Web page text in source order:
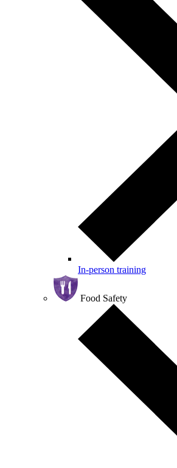
In-person training
Food Safety